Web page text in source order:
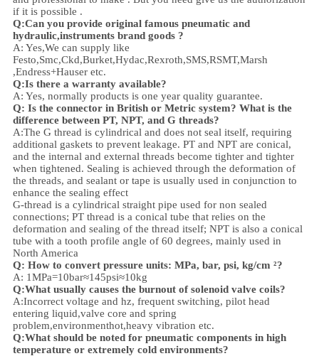
if it is possible .
Q:Can you provide original famous pneumatic and
hydraulic,instruments brand goods ?
A: Yes,We can supply like
Festo,Smc,Ckd,Burket,Hydac,Rexroth,SMS,RSMT,Marsh
,Endress+Hauser etc.
Q:Is there a warranty available?
A: Yes, normally products is one year quality guarantee.
Q: Is the connector in British or Metric system? What is the
difference between PT, NPT, and G threads?
A:The G thread is cylindrical and does not seal itself, requiring
additional gaskets to prevent leakage. PT and NPT are conical,
and the internal and external threads become tighter and tighter
when tightened. Sealing is achieved through the deformation of
the threads, and sealant or tape is usually used in conjunction to
enhance the sealing effect
G-thread is a cylindrical straight pipe used for non sealed
connections; PT thread is a conical tube that relies on the
deformation and sealing of the thread itself; NPT is also a conical
tube with a tooth profile angle of 60 degrees, mainly used in
North America
Q: How to convert pressure units: MPa, bar, psi, kg/cm ²?
A: 1MPa=10bar≈145psi≈10kg
Q:What usually causes the burnout of solenoid valve coils?
A:Incorrect voltage and hz, frequent switching, pilot head
entering liquid,valve core and spring
problem,environmenthot,heavy vibration etc.
Q:What should be noted for pneumatic components in high
temperature or extremely cold environments?